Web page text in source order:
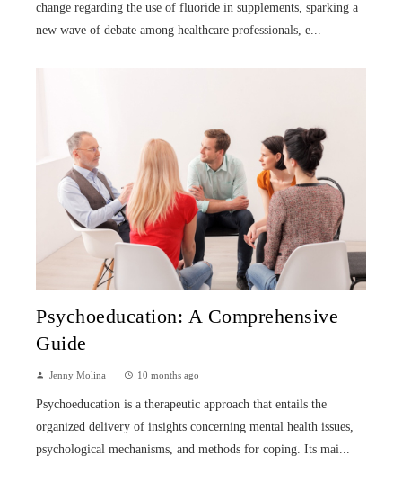
change regarding the use of fluoride in supplements, sparking a
new wave of debate among healthcare professionals, e...
Psychoeducation: A Comprehensive
Guide
Jenny Molina 10 months ago
Psychoeducation is a therapeutic approach that entails the
organized delivery of insights concerning mental health issues,
psychological mechanisms, and methods for coping. Its mai...